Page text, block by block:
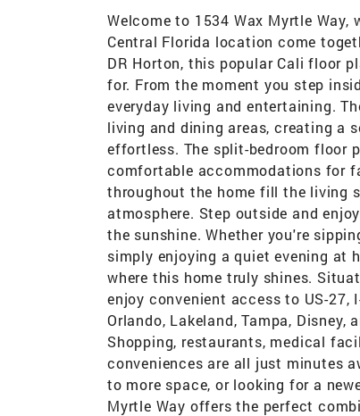
Welcome to 1534 Wax Myrtle
Central Florida location come
DR Horton, this popular Cali floor
for. From the moment you step
everyday living and entertaining.
living and dining areas, creating a
effortless. The split-bedroom floor
comfortable accommodations for
throughout the home fill the living
atmosphere. Step outside and
the sunshine. Whether you're
simply enjoying a quiet evening at
where this home truly shines.
enjoy convenient access to US-
Orlando, Lakeland, Tampa,
Shopping, restaurants, medical
conveniences are all just minutes
to more space, or looking for a
Myrtle Way offers the perfect